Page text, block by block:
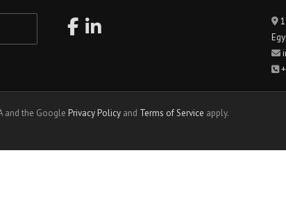
and the Google Privacy Policy and Terms of Service apply.